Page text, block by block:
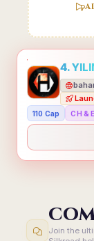
110 Cap CH &
Join the